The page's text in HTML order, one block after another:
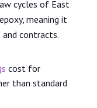
cycles of East
meaning it
and contracts.
cost for
than standard